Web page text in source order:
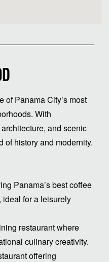
of Panama City’s most
With
and scenic
of history and modernity.
Panama’s best coffee
for a leisurely
restaurant where
culinary creativity.
offering